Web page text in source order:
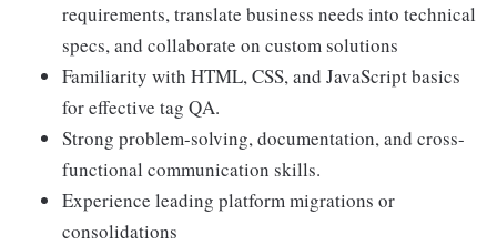
requirements, translate business needs into technical
specs, and collaborate on custom solutions
Familiarity with HTML, CSS, and JavaScript basics
for effective tag QA.
Strong problem-solving, documentation, and cross-
functional communication skills.
Experience leading platform migrations or
consolidations